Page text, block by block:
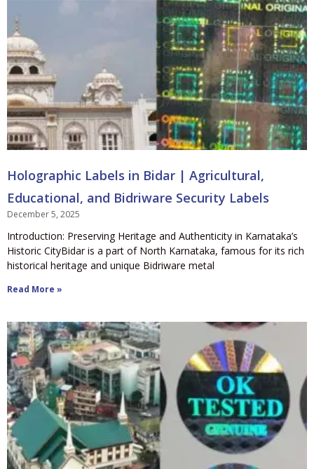
Holographic Labels in Bidar | Agricultural,
Educational, and Bidriware Security Labels
December 5, 2025
Introduction: Preserving Heritage and Authenticity in Karnataka’s
Historic CityBidar is a part of North Karnataka, famous for its rich
historical heritage and unique Bidriware metal
Read More »